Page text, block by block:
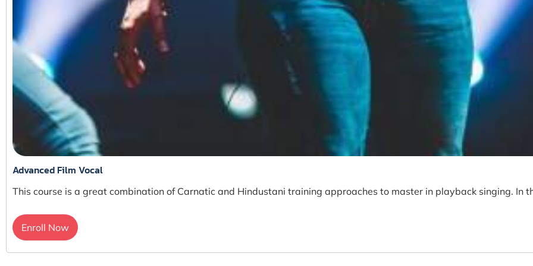
Advanced Film Vocal
This course is a great combination of Carnatic and Hindustani training approaches to master in playback singing. In
Enroll Now